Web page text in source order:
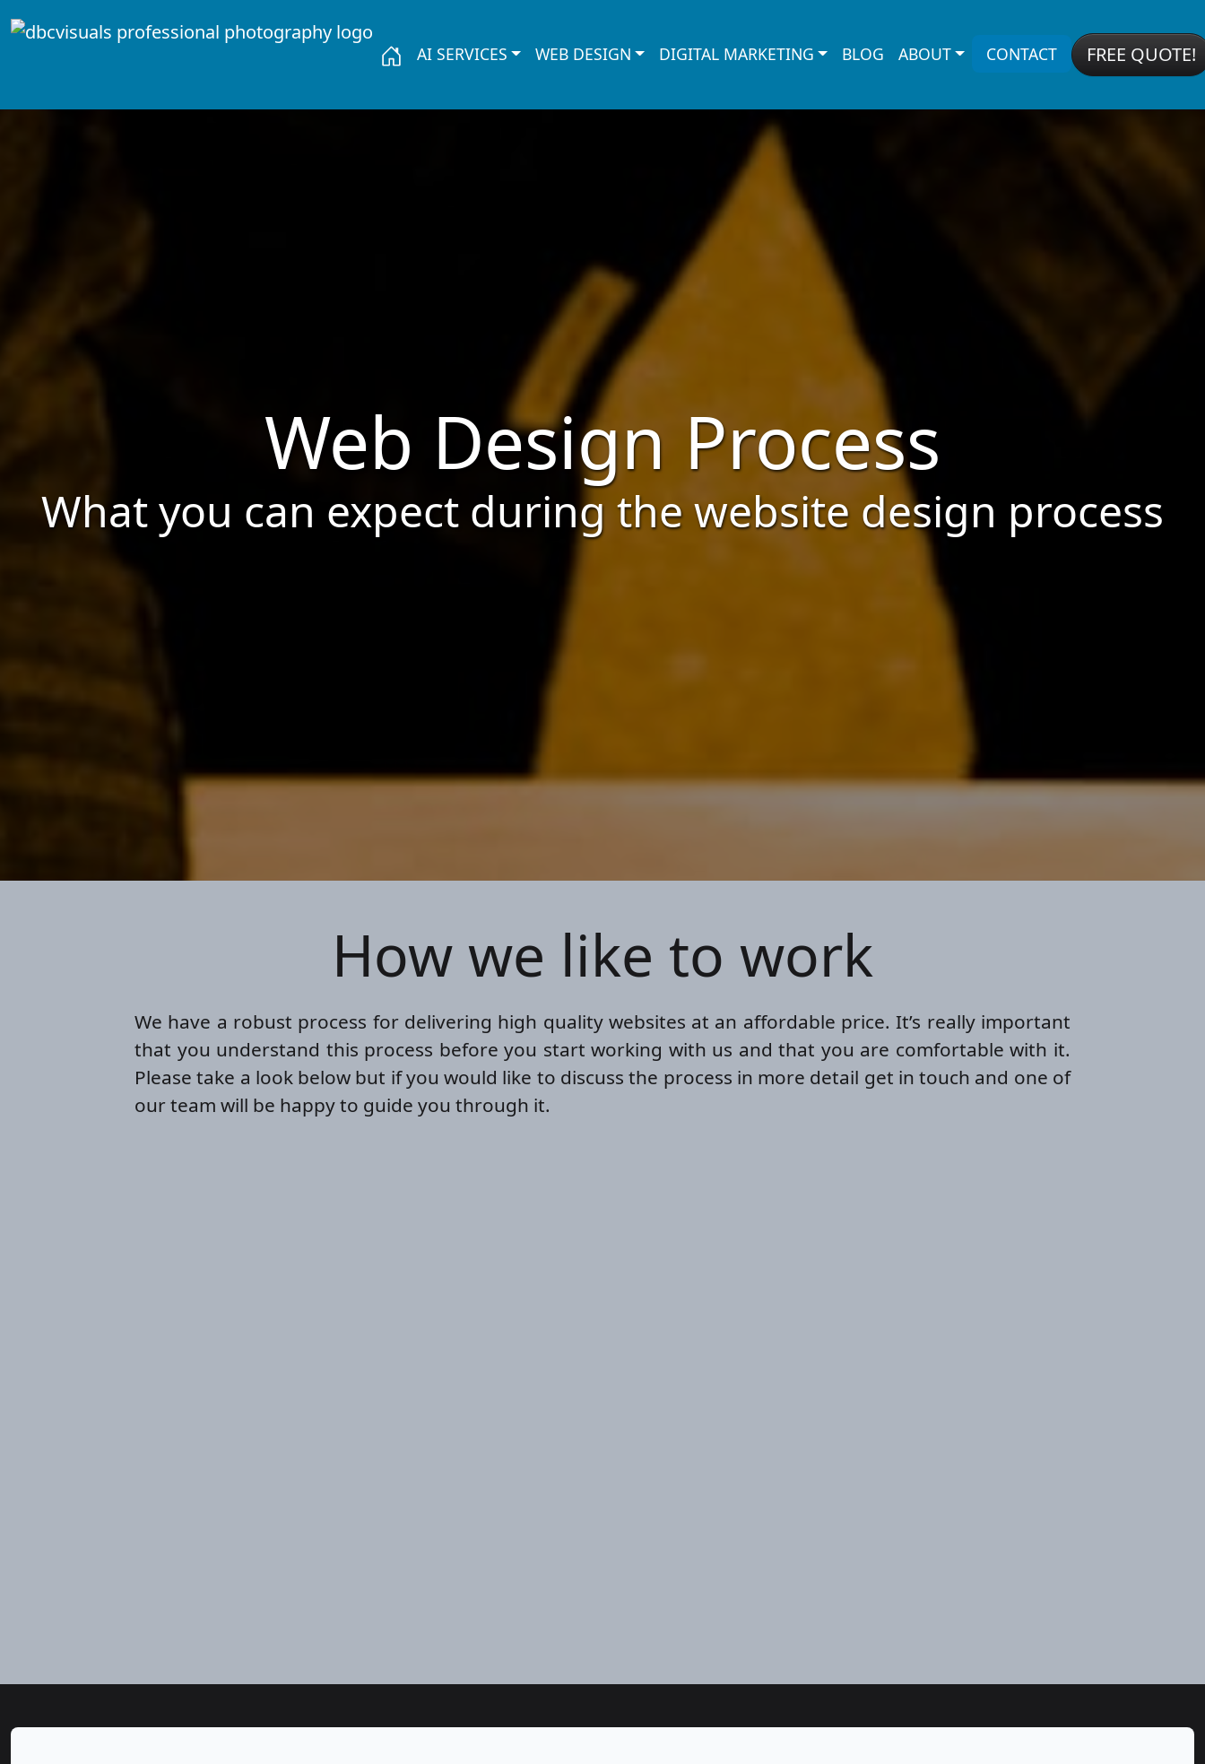
AI SERVICES WEB DESIGN DIGITAL MARKETING BLOG ABOUT CONTACT FREE QUOTE!
Web Design Process
What you can expect during the website design process
How we like to work
We have a robust process for delivering high quality websites at an affordable price. It’s really important
that you understand this process before you start working with us and that you are comfortable with it.
Please take a look below but if you would like to discuss the process in more detail get in touch and one of
our team will be happy to guide you through it.